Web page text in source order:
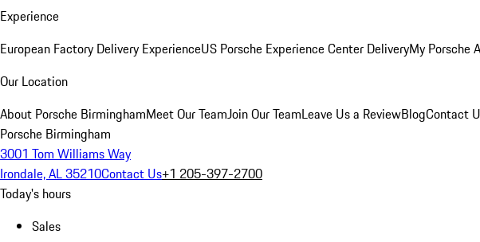
Experience
European Factory Delivery ExperienceUS Porsche Experience Center DeliveryMy Porsche
Our Location
About Porsche BirminghamMeet Our TeamJoin Our TeamLeave Us a ReviewBlogContact
Porsche Birmingham
3001 Tom Williams Way
Irondale, AL 35210Contact Us+1 205-397-2700
Today's hours
Sales